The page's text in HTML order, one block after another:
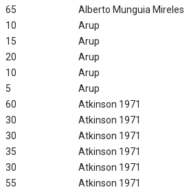
65
Alberto Munguia Mireles
10
Arup
15
Arup
20
Arup
10
Arup
5
Arup
60
Atkinson 1971
30
Atkinson 1971
30
Atkinson 1971
35
Atkinson 1971
30
Atkinson 1971
55
Atkinson 1971